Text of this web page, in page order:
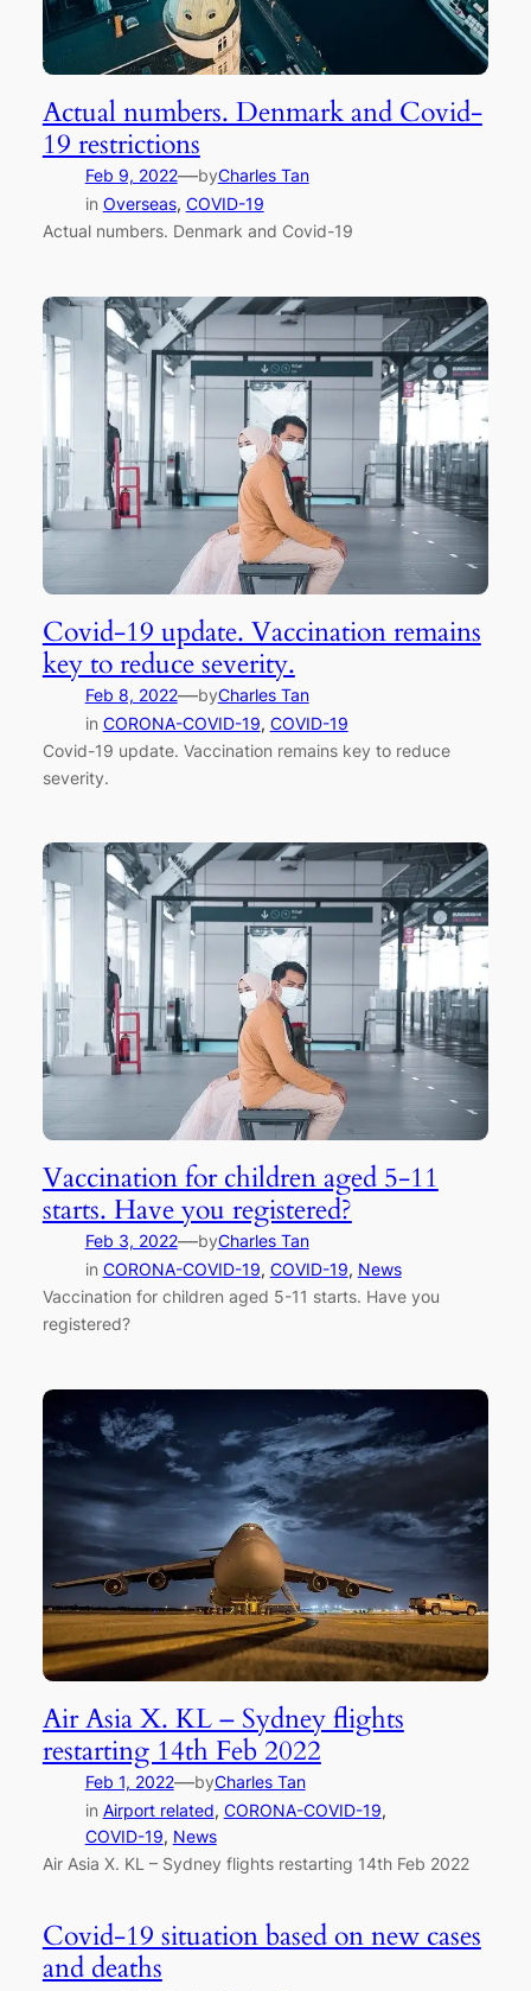
Actual numbers. Denmark and Covid-
19 restrictions
Feb 9, 2022—byCharles Tan
in Overseas, COVID-19
Actual numbers. Denmark and Covid-19
Covid-19 update. Vaccination remains
key to reduce severity.
Feb 8, 2022—byCharles Tan
in CORONA-COVID-19, COVID-19
Covid-19 update. Vaccination remains key to reduce
severity.
Vaccination for children aged 5-11
starts. Have you registered?
Feb 3, 2022—byCharles Tan
in CORONA-COVID-19, COVID-19, News
Vaccination for children aged 5-11 starts. Have you
registered?
Air Asia X. KL – Sydney flights
restarting 14th Feb 2022
Feb 1, 2022—byCharles Tan
in Airport related, CORONA-COVID-19
COVID-19, News
Air Asia X. KL – Sydney flights restarting 14th Feb 2022
Covid-19 situation based on new cases
and deaths